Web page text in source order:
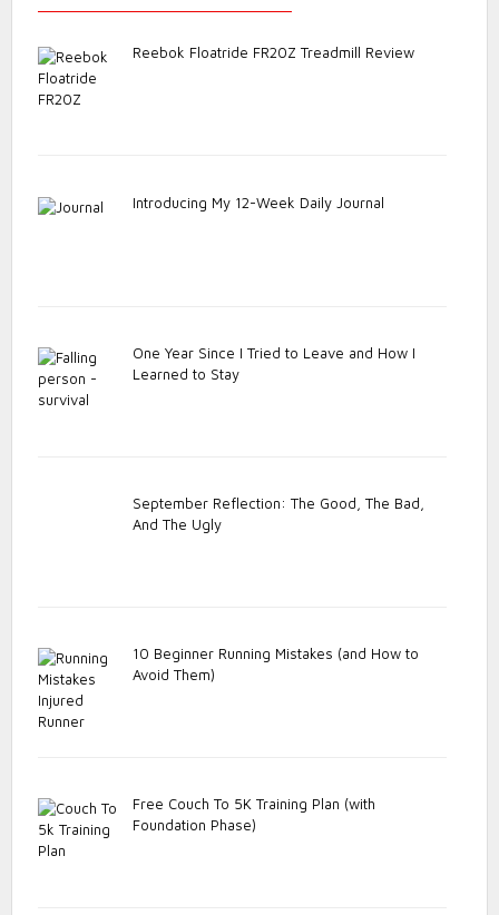
Reebok Floatride FR20Z Treadmill Review
Introducing My 12-Week Daily Journal
One Year Since I Tried to Leave and How I
Learned to Stay
September Reflection: The Good, The Bad,
And The Ugly
10 Beginner Running Mistakes (and How to
Avoid Them)
Free Couch To 5K Training Plan (with
Foundation Phase)